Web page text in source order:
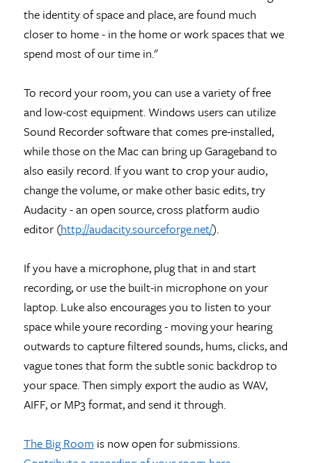
the identity of space and place, are found much
closer to home - in the home or work spaces that we
spend most of our time in."
To record your room, you can use a variety of free
and low-cost equipment. Windows users can utilize
Sound Recorder software that comes pre-installed,
while those on the Mac can bring up Garageband to
also easily record. If you want to crop your audio,
change the volume, or make other basic edits, try
Audacity - an open source, cross platform audio
editor (http://audacity.sourceforge.net/).
If you have a microphone, plug that in and start
recording, or use the built-in microphone on your
laptop. Luke also encourages you to listen to your
space while youre recording - moving your hearing
outwards to capture filtered sounds, hums, clicks, and
vague tones that form the subtle sonic backdrop to
your space. Then simply export the audio as WAV,
AIFF, or MP3 format, and send it through.
The Big Room is now open for submissions.